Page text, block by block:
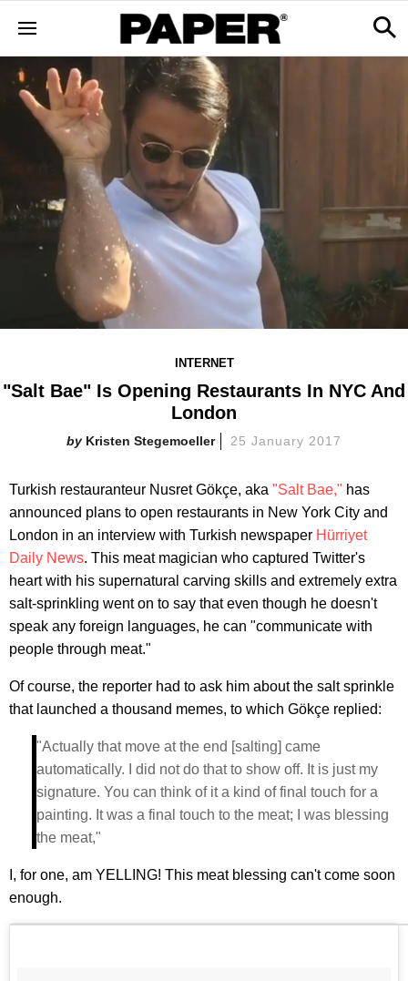
INTERNET
"Salt Bae" Is Opening Restaurants In NYC And
London
Kristen Stegemoeller 25 January 2017
Turkish restauranteur Nusret Gökçe, aka "Salt Bae," has
announced plans to open restaurants in New York City and
London in an interview with Turkish newspaper Hürriyet
Daily News. This meat magician who captured Twitter's
heart with his supernatural carving skills and extremely extra
salt-sprinkling went on to say that even though he doesn't
speak any foreign languages, he can "communicate with
people through meat."
Of course, the reporter had to ask him about the salt sprinkle
that launched a thousand memes, to which Gökçe replied:
"Actually that move at the end [salting] came
automatically. I did not do that to show off. It is just my
signature. You can think of it a kind of final touch for a
painting. It was a final touch to the meat; I was blessing
the meat,"
I, for one, am YELLING! This meat blessing can't come soon
enough.